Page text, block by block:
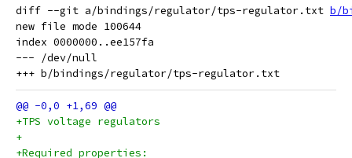
diff --git a/bindings/regulator/tps-regulator.txt b/
new file mode 100644
index 0000000..ee157fa
--- /dev/null
+TPS voltage regulators
+
+Required properties: